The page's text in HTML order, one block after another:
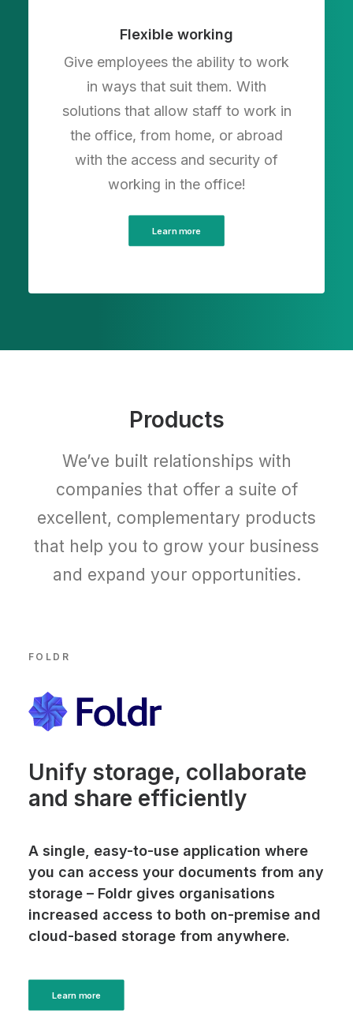
Flexible working
Give employees the ability to work
in ways that suit them. With
solutions that allow staff to work in
the office, from home, or abroad
with the access and security of
working in the office!
Learn more
Products
We’ve built relationships with
companies that offer a suite of
excellent, complementary products
that help you to grow your business
and expand your opportunities.
FOLDR
Unify storage, collaborate
and share efficiently
A single, easy-to-use application where
you can access your documents from any
storage – Foldr gives organisations
increased access to both on-premise and
cloud-based storage from anywhere.
Learn more